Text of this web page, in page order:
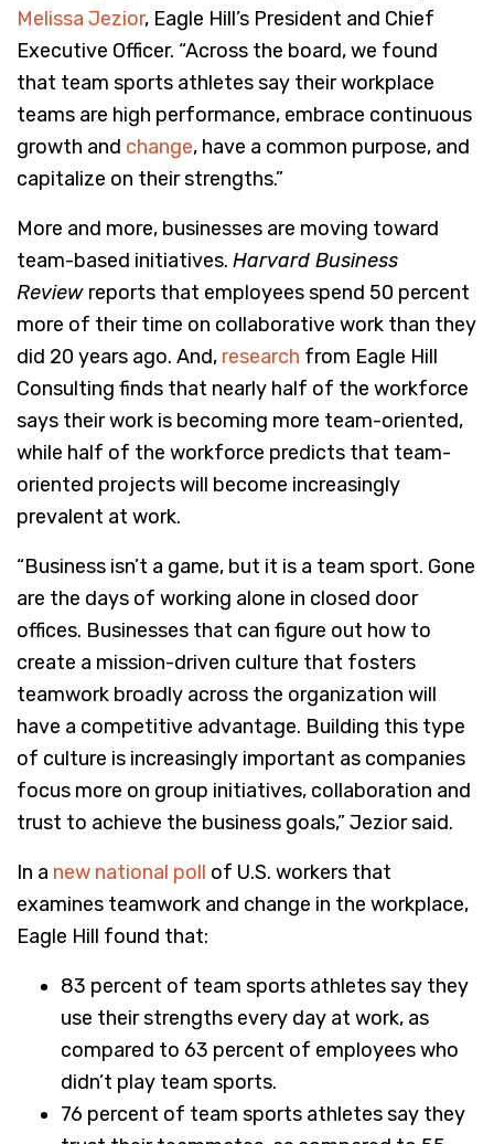
Melissa Jezior, Eagle Hill’s President and Chief
Executive Officer. “Across the board, we found
that team sports athletes say their workplace
teams are high performance, embrace continuous
growth and change, have a common purpose, and
capitalize on their strengths.”
More and more, businesses are moving toward
team-based initiatives. Harvard Business
Review reports that employees spend 50 percent
more of their time on collaborative work than they
did 20 years ago. And, research from Eagle Hill
Consulting finds that nearly half of the workforce
says their work is becoming more team-oriented,
while half of the workforce predicts that team-
oriented projects will become increasingly
prevalent at work.
“Business isn’t a game, but it is a team sport. Gone
are the days of working alone in closed door
offices. Businesses that can figure out how to
create a mission-driven culture that fosters
teamwork broadly across the organization will
have a competitive advantage. Building this type
of culture is increasingly important as companies
focus more on group initiatives, collaboration and
trust to achieve the business goals,” Jezior said.
In a new national poll of U.S. workers that
examines teamwork and change in the workplace,
Eagle Hill found that:
83 percent of team sports athletes say they
use their strengths every day at work, as
compared to 63 percent of employees who
didn’t play team sports.
76 percent of team sports athletes say they